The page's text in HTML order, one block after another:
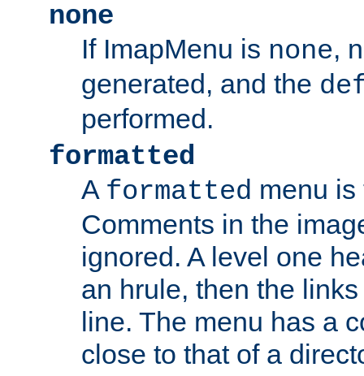
none
If ImapMenu is none,
generated, and the
performed.
formatted
A formatted menu
Comments in the
ignored. A level one
an hrule, then the
line. The menu has a
close to that of a